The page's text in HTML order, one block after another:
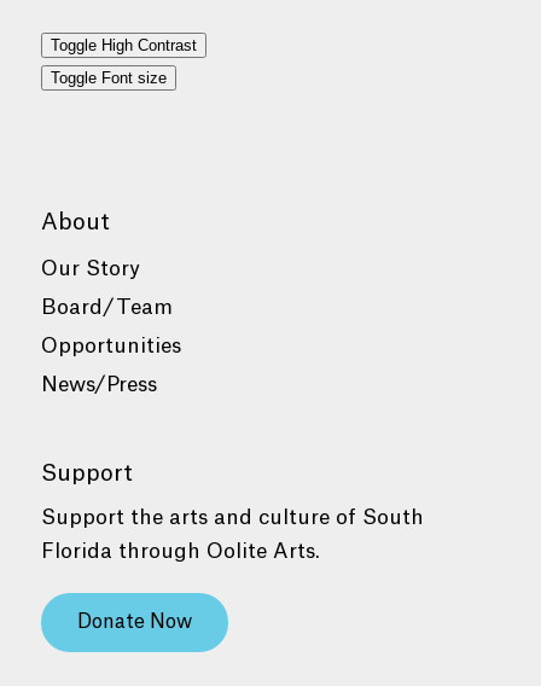
Toggle High Contrast
Toggle Font size
About
Our Story
Board/Team
Opportunities
News/Press
Support
Support the arts and culture of South
Florida through Oolite Arts.
Donate Now